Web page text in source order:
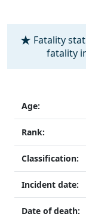
Fatality
fatality
Age:
Rank:
Classification:
Incident date:
Date of death: